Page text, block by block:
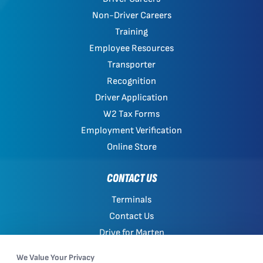
Non-Driver Careers
Training
Employee Resources
Transporter
Recognition
Driver Application
W2 Tax Forms
Employment Verification
Online Store
CONTACT US
Terminals
Contact Us
Drive for Marten
We Value Your Privacy